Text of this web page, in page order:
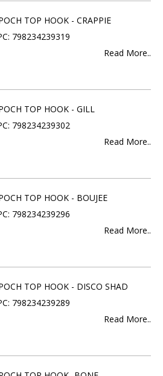
TOP HOOK - CRAPPIE
798234239319
Read More..
TOP HOOK - GILL
798234239302
Read More..
TOP HOOK - BOUJEE
798234239296
Read More..
TOP HOOK - DISCO SHAD
798234239289
Read More..